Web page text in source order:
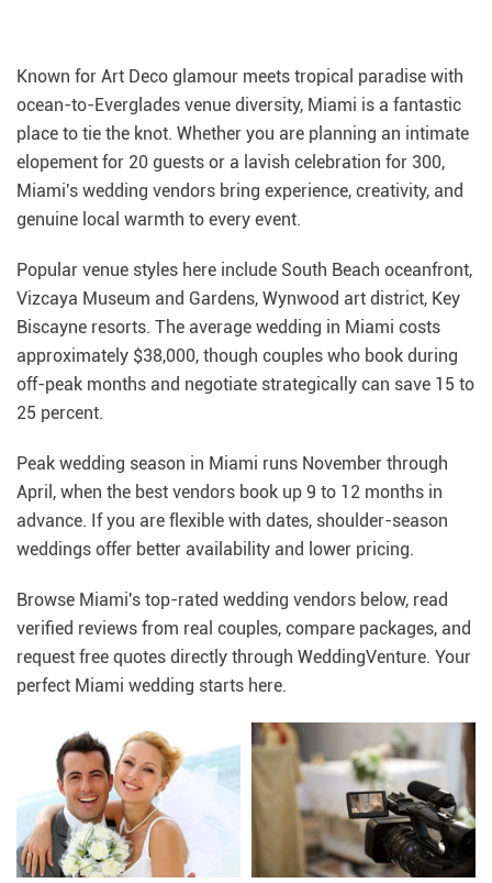
Known for Art Deco glamour meets tropical paradise with
ocean-to-Everglades venue diversity, Miami is a fantastic
place to tie the knot. Whether you are planning an intimate
elopement for 20 guests or a lavish celebration for 300,
Miami's wedding vendors bring experience, creativity, and
genuine local warmth to every event.
Popular venue styles here include South Beach oceanfront,
Vizcaya Museum and Gardens, Wynwood art district, Key
Biscayne resorts. The average wedding in Miami costs
approximately $38,000, though couples who book during
off-peak months and negotiate strategically can save 15 to
25 percent.
Peak wedding season in Miami runs November through
April, when the best vendors book up 9 to 12 months in
advance. If you are flexible with dates, shoulder-season
weddings offer better availability and lower pricing.
Browse Miami's top-rated wedding vendors below, read
verified reviews from real couples, compare packages, and
request free quotes directly through WeddingVenture. Your
perfect Miami wedding starts here.